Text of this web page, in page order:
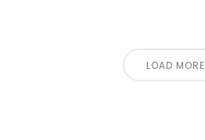
LOAD MORE